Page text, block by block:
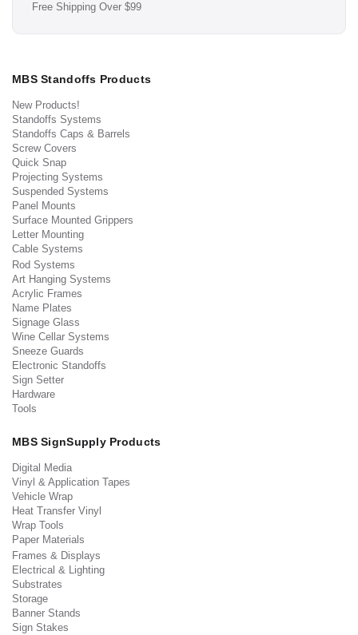
Free Shipping Over $99
MBS Standoffs Products
New Products!
Standoffs Systems
Standoffs Caps & Barrels
Screw Covers
Quick Snap
Projecting Systems
Suspended Systems
Panel Mounts
Surface Mounted Grippers
Letter Mounting
Cable Systems
Rod Systems
Art Hanging Systems
Acrylic Frames
Name Plates
Signage Glass
Wine Cellar Systems
Sneeze Guards
Electronic Standoffs
Sign Setter
Hardware
Tools
MBS SignSupply Products
Digital Media
Vinyl & Application Tapes
Vehicle Wrap
Heat Transfer Vinyl
Wrap Tools
Paper Materials
Frames & Displays
Electrical & Lighting
Substrates
Storage
Banner Stands
Sign Stakes